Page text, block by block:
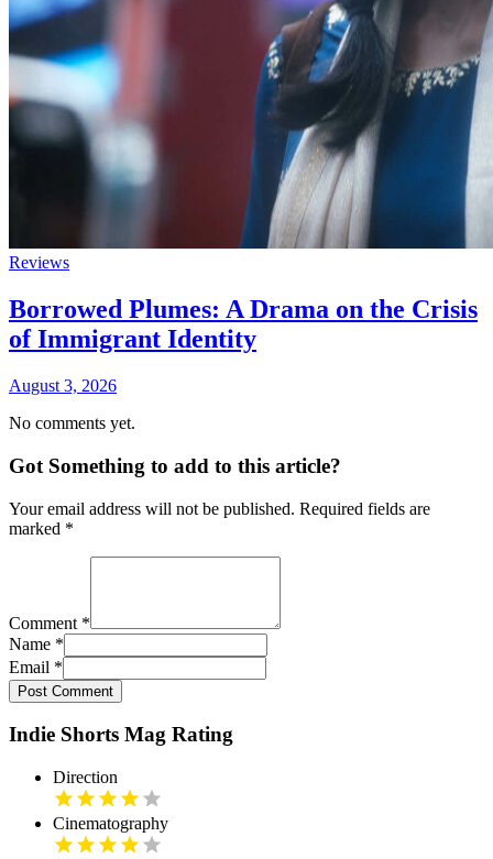
Reviews
Borrowed Plumes: A Drama on the Crisis
of Immigrant Identity
August 3, 2026
No comments yet.
Got Something to add to this article?
Your email address will not be published. Required fields are
marked *
Comment *
Name *
Email *
Post Comment
Indie Shorts Mag Rating
Direction
Cinematography